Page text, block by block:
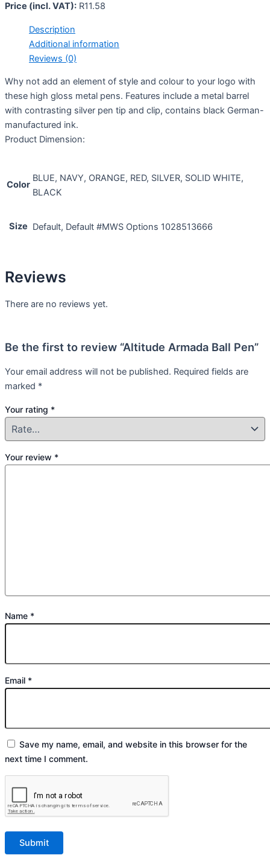
Price (incl. VAT): R11.58
Description
Additional information
Reviews (0)
Why not add an element of style and colour to your logo with
these high gloss metal pens. Features include a metal barrel
with contrasting silver pen tip and clip, contains black German-
manufactured ink.
Product Dimension:
Color
BLUE, NAVY, ORANGE, RED, SILVER, SOLID WHITE,
BLACK
Size Default, Default #MWS Options 1028513666
Reviews
There are no reviews yet.
Be the first to review “Altitude Armada Ball Pen”
Your email address will not be published. Required fields are
marked *
Your rating *
Your review *
Name *
Email *
Save my name, email, and website in this browser for the
next time I comment.